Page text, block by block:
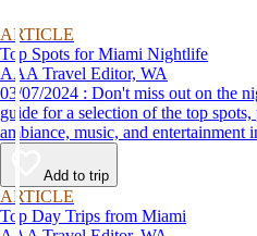
ARTICLE
Top Spots for Miami Nightlife
AAA Travel Editor, WA
03/07/2024 : Don't miss out on the nightlife scene – check out our
guide for a selection of the top
ambiance, music, and entertainment
Add to trip
ARTICLE
Top Day Trips from Miami